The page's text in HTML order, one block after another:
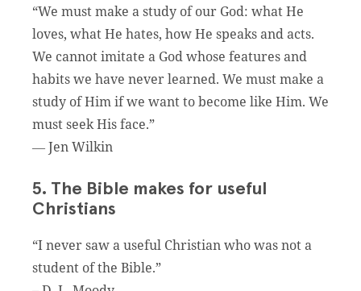
“We must make a study of our God: what He
loves, what He hates, how He speaks and acts.
We cannot imitate a God whose features and
habits we have never learned. We must make a
study of Him if we want to become like Him. We
must seek His face.”
― Jen Wilkin
5. The Bible makes for useful
Christians
“I never saw a useful Christian who was not a
student of the Bible.”